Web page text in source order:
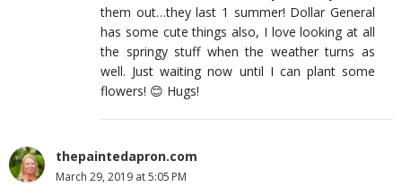
them out…they last 1 summer! Dollar General
has some cute things also, I love looking at all
the springy stuff when the weather turns as
well. Just waiting now until I can plant some
flowers! 😊 Hugs!
thepaintedapron.com
March 29, 2019 at 5:05 PM